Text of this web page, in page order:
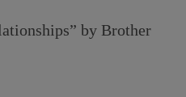
by Brother